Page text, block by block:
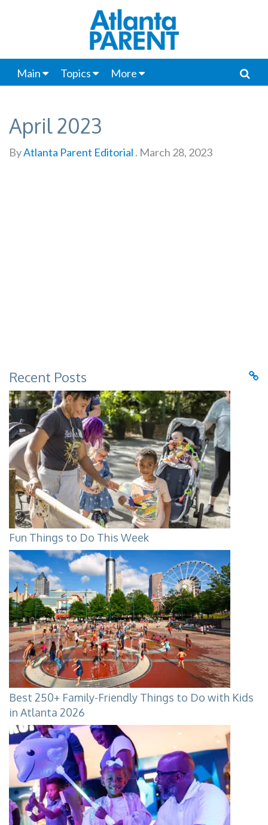
Main Topics More
April 2023
ByAtlanta Parent Editorial . March 28, 2023
Recent Posts
Fun Things to Do This Week
Best 250+ Family-Friendly Things to Do with Kids
in Atlanta 2026